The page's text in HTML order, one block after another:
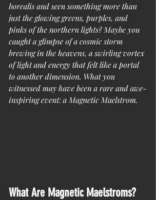
borealis and seen something more than
just the glowing greens, purples, and
pinks of the northern lights? Maybe you
caught a glimpse of a cosmic storm
brewing in the heavens, a swirling vortex
of light and energy that felt like a portal
to another dimension. What you
witnessed may have been a rare and awe-
inspiring event: a Magnetic Maelstrom.
What Are Magnetic Maelstroms?